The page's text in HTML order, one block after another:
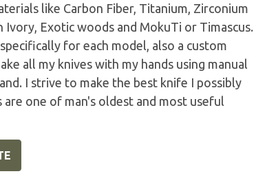
like Carbon Fiber, Titanium, Zirconium
Ivory, Exotic woods and MokuTi or Timascus.
for each model, also a custom
all my knives with my hands using manual
I strive to make the best knife I possibly
one of man's oldest and most useful